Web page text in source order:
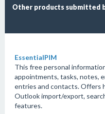
Other products submitted
EssentialPIM
This free personal
appointments, tasks, notes,
entries and contacts. Offers
Outlook import/export,
features.